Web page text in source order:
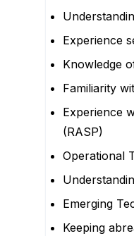
Experience
Knowledge
Familiarity
Experience
(RASP)
Operational
Emerging
Keeping